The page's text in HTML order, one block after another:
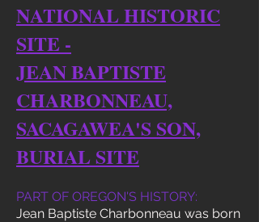
NATIONAL HISTORIC
SITE -
JEAN BAPTISTE
CHARBONNEAU,
SACAGAWEA'S SON,
BURIAL SITE
PART OF OREGON'S HISTORY:
Jean Baptiste Charbonneau was born